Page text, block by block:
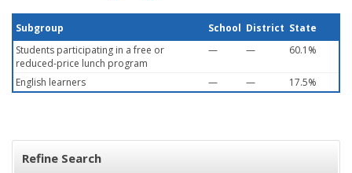
Subgroup School District State
Students participating in a free or
reduced-price lunch program
— — 60.1%
English learners — — 17.5%
Refine Search